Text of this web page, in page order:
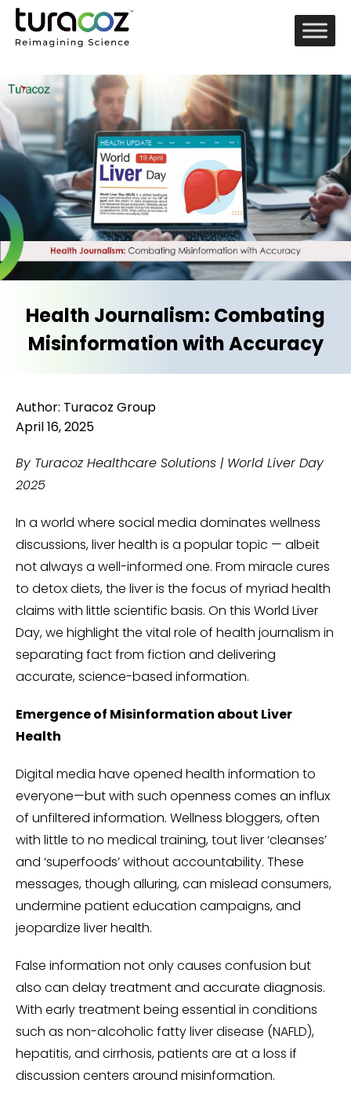
Health Journalism: Combating
Misinformation with Accuracy
Author: Turacoz Group
April 16, 2025
By Turacoz Healthcare Solutions | World Liver Day
2025
In a world where social media dominates wellness
discussions, liver health is a popular topic — albeit
not always a well-informed one. From miracle cures
to detox diets, the liver is the focus of myriad health
claims with little scientific basis. On this World Liver
Day, we highlight the vital role of health journalism in
separating fact from fiction and delivering
accurate, science-based information.
Emergence of Misinformation about Liver
Health
Digital media have opened health information to
everyone—but with such openness comes an influx
of unfiltered information. Wellness bloggers, often
with little to no medical training, tout liver ‘cleanses’
and ‘superfoods’ without accountability. These
messages, though alluring, can mislead consumers,
undermine patient education campaigns, and
jeopardize liver health.
False information not only causes confusion but
also can delay treatment and accurate diagnosis.
With early treatment being essential in conditions
such as non-alcoholic fatty liver disease (NAFLD),
hepatitis, and cirrhosis, patients are at a loss if
discussion centers around misinformation.